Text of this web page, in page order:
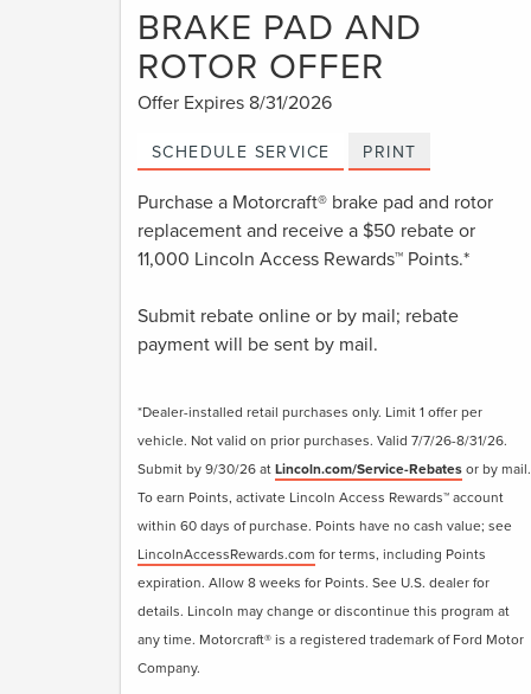
BRAKE PAD AND
ROTOR OFFER
Offer Expires 8/31/2026
SCHEDULE SERVICE PRINT
Purchase a Motorcraft® brake pad and rotor
replacement and receive a $50 rebate or
11,000 Lincoln Access Rewards™ Points.*
Submit rebate online or by mail; rebate
payment will be sent by mail.
*Dealer-installed retail purchases only. Limit 1 offer per
vehicle. Not valid on prior purchases. Valid 7/7/26-8/31/26.
Submit by 9/30/26 atLincoln.com/Service-Rebatesor by mail.
To earn Points, activate Lincoln Access Rewards™ account
within 60 days of purchase. Points have no cash value; see
LincolnAccessRewards.com for terms, including Points
expiration. Allow 8 weeks for Points. See U.S. dealer for
details. Lincoln may change or discontinue this program at
any time. Motorcraft® is a registered trademark of Ford Motor
Company.